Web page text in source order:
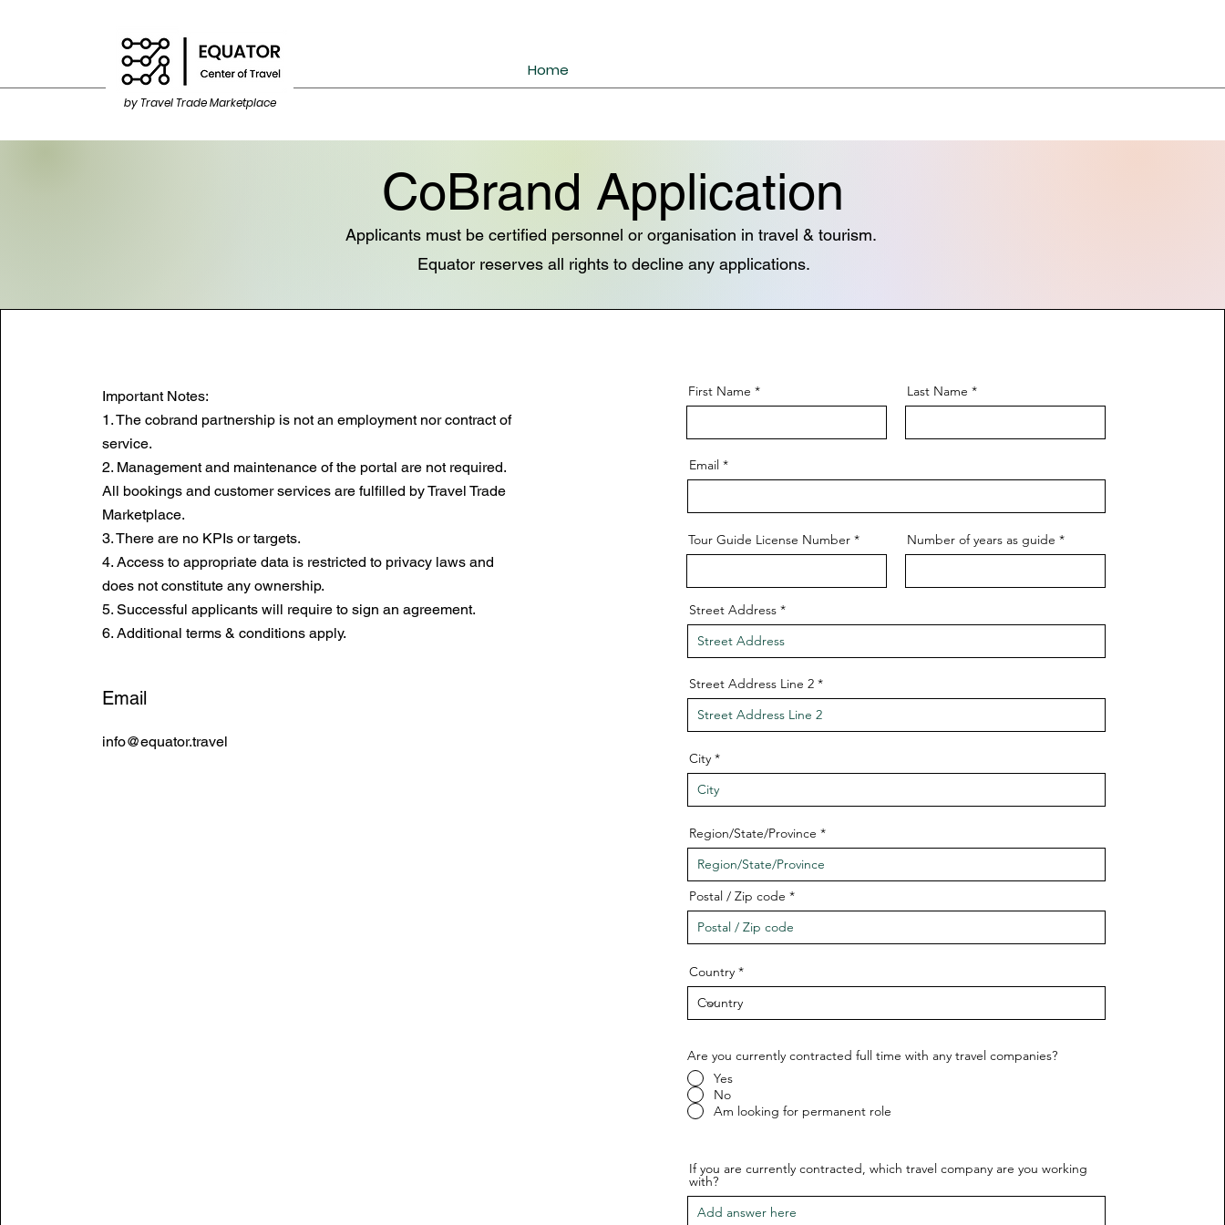
Home
by Travel Trade Marketplace
CoBrand Application
Applicants must be certified personnel or organisation in travel & tourism.
Equator reserves all rights to decline any applications.
Important Notes:
1. The cobrand partnership is not an employment nor contract of
service.
2. Management and maintenance of the portal are not required.
All bookings and customer services are fulfilled by Travel Trade
Marketplace.
3. There are no KPIs or targets.
4. Access to appropriate data is restricted to privacy laws and
does not constitute any ownership.
5. Successful applicants will require to sign an agreement.
6. Additional terms & conditions apply.
Email
info@equator.travel
First Name Last Name
Email
Tour Guide License Number Number of years as guide
Street Address
Street Address Line 2
City
Region/State/Province
Postal / Zip code
Country
Are you currently contracted full time with any travel companies?
Yes
No
Am looking for permanent role
If you are currently contracted, which travel company are you working
with?